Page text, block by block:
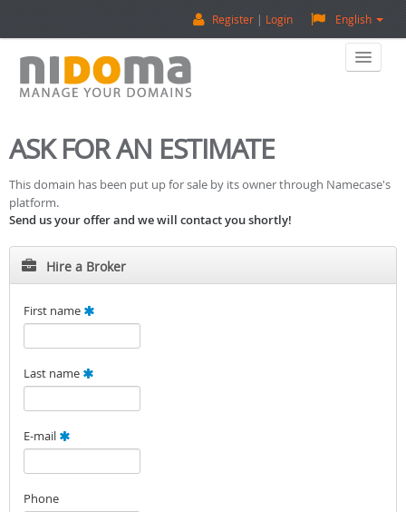
English
Register Login
Sell A Domain
Contact Us
ASK FOR AN ESTIMATE
This domain has been put up for sale by its owner through Namecase's
platform.
Send us your offer and we will contact you shortly!
Hire a Broker
First name
Last name
E-mail
Phone